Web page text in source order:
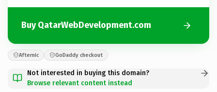
Buy QatarWebDevelopment.com
Afternic GoDaddy checkout
Not interested in buying this domain?
Browse relevant content instead